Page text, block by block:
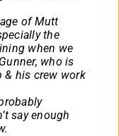
of Mutt
the
when we
who is
& his crew work
say enough